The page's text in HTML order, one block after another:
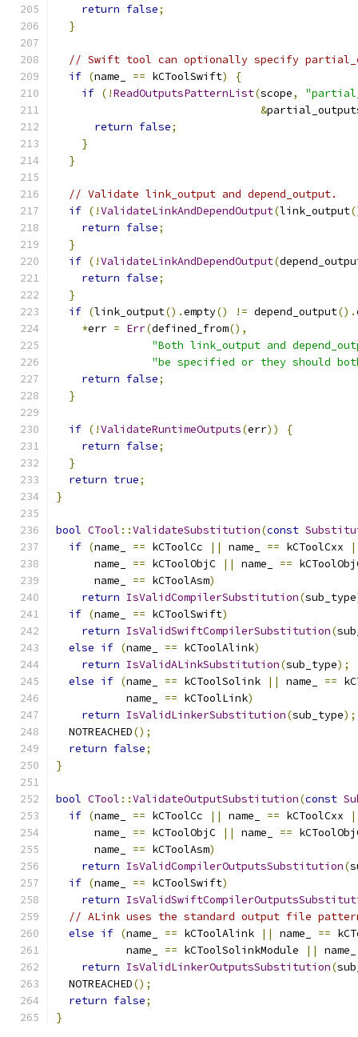
return false;
}
// Swift tool can optionally specify
if (name_ == kCToolSwift)
{
if (!ReadOutputsPatternList(scope,
&
return false;
}
}
// Validate link_output and depend_output.
if (!ValidateLinkAndDependOutput(link_output
return false;
}
if (!ValidateLinkAndDependOutput(
return false;
}
if (link_output().empty() != depend_output().
*err = Err(defined_from(),
"Both link_output and
"be specified or they should
return false;
}
if (!ValidateRuntimeOutputs(err))
{
return false;
}
return true;
}
bool CTool ::ValidateSubstitution(const
if (name_ == kCToolCc || name_ == kCToolCxx
      name_
== kCToolObjC || name_ ==
      name_
== kCToolAsm)
return IsValidCompilerSubstitution(sub_type
if (name_ == kCToolSwift)
return IsValidSwiftCompilerSubstitution(
else if (name_ == kCToolAlink)
return IsValidALinkSubstitution(sub_type);
else if (name_ == kCToolSolink || name_ ==
           name_
== kCToolLink)
return IsValidLinkerSubstitution(sub_type);
  NOTREACHED
();
return false;
}
bool CTool ::ValidateOutputSubstitution(const
if (name_ == kCToolCc || name_ == kCToolCxx
      name_
== kCToolObjC || name_ ==
      name_
== kCToolAsm)
return IsValidCompilerOutputsSubstitution(
if (name_ == kCToolSwift)
return
// ALink uses the standard output file
else if (name_ == kCToolAlink || name_ ==
           name_
== kCToolSolinkModule ||
return IsValidLinkerOutputsSubstitution(
  NOTREACHED
();
return false;
}